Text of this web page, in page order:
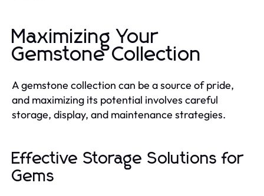
Maximizing Your
Gemstone Collection
A gemstone collection can be a source of pride,
and maximizing its potential involves careful
storage, display, and maintenance strategies.
Effective Storage Solutions for
Gems